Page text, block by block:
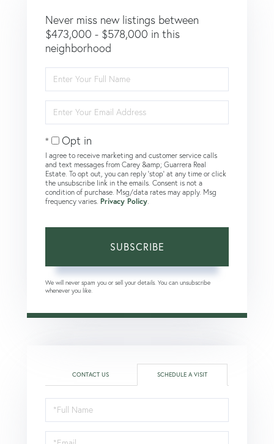
Never miss new listings between
$473,000 - $578,000 in this
neighborhood
Full
Name
Your
Email
Opt in
I agree to receive marketing and customer service calls
and text messages from Carey &amp; Guarrera Real
Estate. To opt out, you can reply 'stop' at any time or click
the unsubscribe link in the emails. Consent is not a
condition of purchase. Msg/data rates may apply. Msg
frequency varies. Privacy Policy
SUBSCRIBE
We will never spam you or sell your details. You can unsubscribe
whenever you like.
CONTACT US SCHEDULE A VISIT
Schedule
a
Visit